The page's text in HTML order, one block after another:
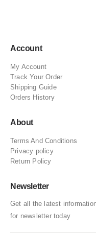
Account
My Account
Track Your Order
Shipping Guide
Orders History
About
Terms And Conditions
Privacy policy
Return Policy
Newsletter
Get all the latest
for newsletter today